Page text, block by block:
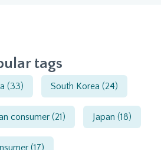
tags
(33) South Korea(24)
consumer(21) Japan(18)
(17)